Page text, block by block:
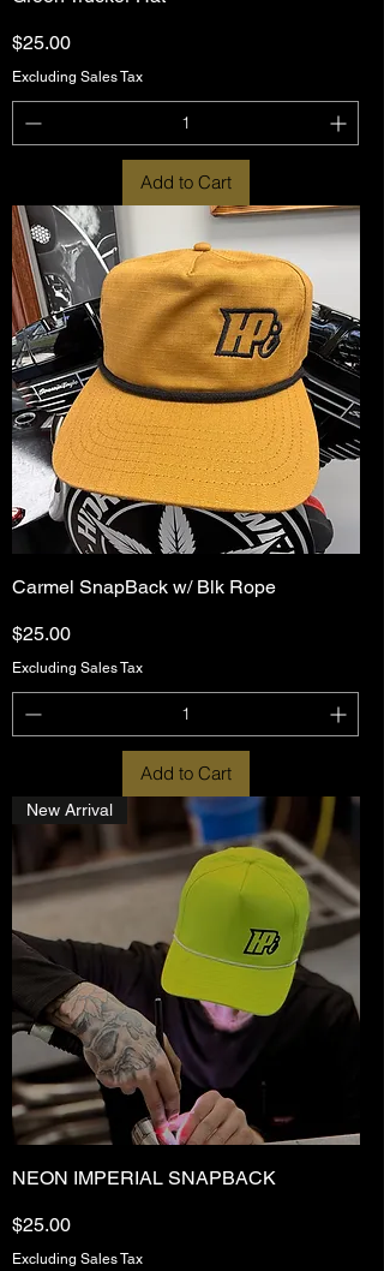
Price
$25.00
Excluding Sales Tax
Add to Cart
Carmel SnapBack w/ Blk Rope
Price
$25.00
Excluding Sales Tax
Add to Cart
New Arrival
NEON IMPERIAL SNAPBACK
Price
$25.00
Excluding Sales Tax